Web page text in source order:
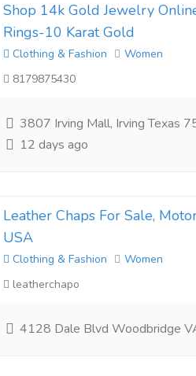
Shop 14k Gold Jewelry
Rings-10 Karat Gold
Clothing & Fashion
Women
8179875430
3807 Irving Mall, Irving Texas
12 days ago
Leather Chaps For Sale,
USA
Clothing & Fashion
Women
leatherchapo
4128 Dale Blvd Woodbridge